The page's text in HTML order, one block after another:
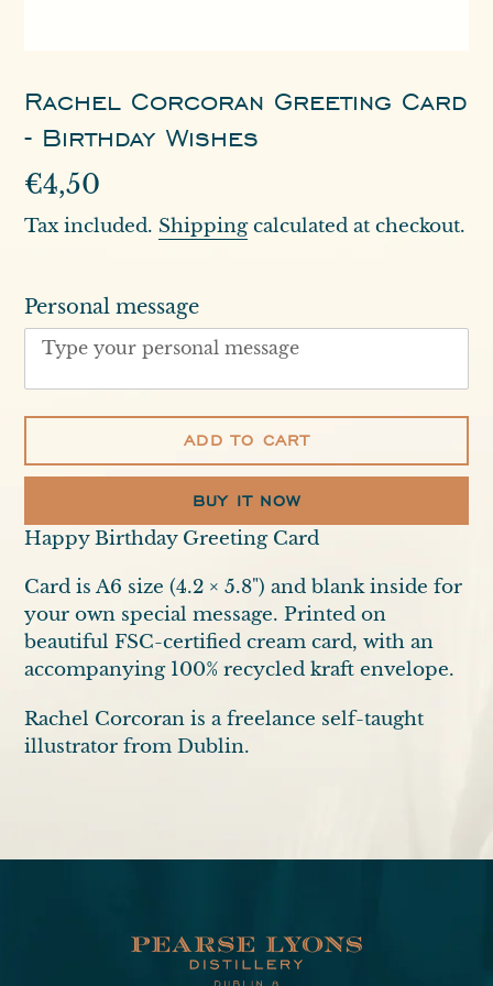
Rachel Corcoran Greeting Card
- Birthday Wishes
Regular
price
€4,50
Tax included. Shippingcalculated at checkout.
Personal message
ADD TO CART
BUY IT NOW
Adding
to
your
cart
Happy Birthday Greeting Card
Card is A6 size (4.2 × 5.8") and blank inside for
your own special message. Printed on
beautiful FSC-certified cream card, with an
accompanying 100% recycled kraft envelope.
Rachel Corcoran is a freelance self-taught
illustrator from Dublin.